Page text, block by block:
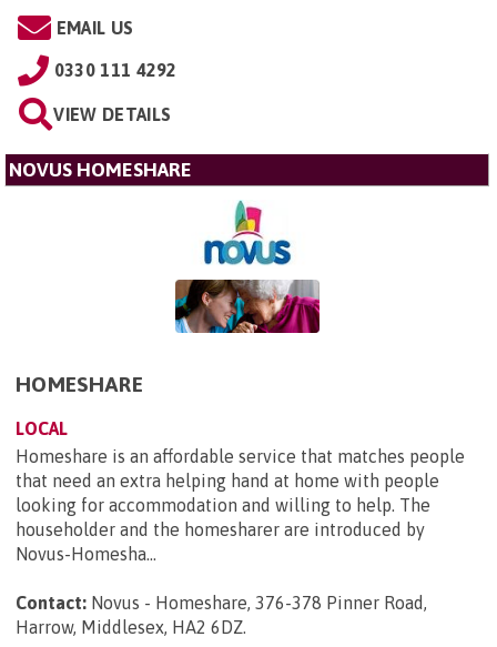
EMAIL US
0330 111 4292
VIEW DETAILS
NOVUS HOMESHARE
HOMESHARE
LOCAL
Homeshare is an affordable service that matches people
that need an extra helping hand at home with people
looking for accommodation and willing to help. The
householder and the homesharer are introduced by
Novus-Homesha...
Contact: Novus - Homeshare, 376-378 Pinner Road,
Harrow, Middlesex, HA2 6DZ.